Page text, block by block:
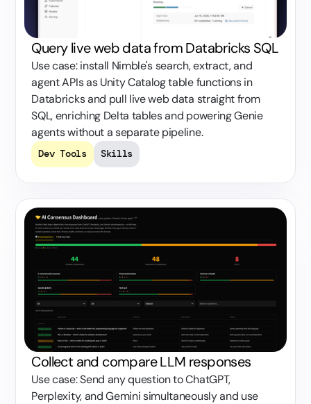
Query live web data from Databricks SQL
Use case: install Nimble's search, extract, and
agent APIs as Unity Catalog table functions in
Databricks and pull live web data straight from
SQL, enriching Delta tables and powering Genie
agents without a separate pipeline.
Dev Tools Skills
Collect and compare LLM responses
Use case: Send any question to ChatGPT,
Perplexity, and Gemini simultaneously and use